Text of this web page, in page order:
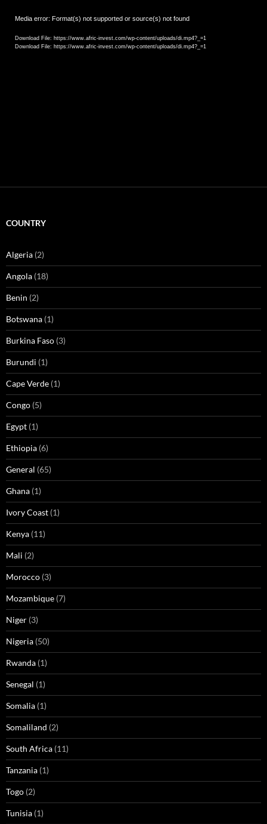
Video
Media error: Format(s) not supported or source(s) not found
Download File: https://www.afric-invest.com/wp-content/uploads/di.mp4?_=1
Download File: https://www.afric-invest.com/wp-content/uploads/di.mp4?_=1
COUNTRY
Algeria (2)
Angola (18)
Benin (2)
Botswana (1)
Burkina Faso (3)
Burundi (1)
Cape Verde (1)
Congo (5)
Egypt (1)
Ethiopia (6)
General (65)
Ghana (1)
Ivory Coast (1)
Kenya (11)
Mali (2)
Morocco (3)
Mozambique (7)
Niger (3)
Nigeria (50)
Rwanda (1)
Senegal (1)
Somalia (1)
Somaliland (2)
South Africa (11)
Tanzania (1)
Togo (2)
Tunisia (1)